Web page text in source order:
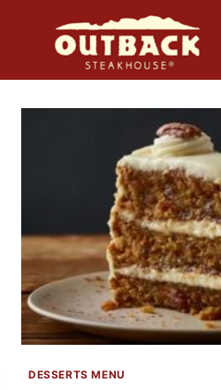
DESSERTS MENU